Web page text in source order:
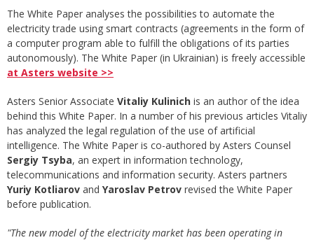
The White Paper analyses the possibilities to automate the
electricity trade using smart contracts (agreements in the form of
a computer program able to fulfill the obligations of its parties
autonomously). The White Paper (in Ukrainian) is freely accessible
at Asters website >>
Asters Senior Associate Vitaliy Kulinich is an author of the idea
behind this White Paper. In a number of his previous articles Vitaliy
has analyzed the legal regulation of the use of artificial
intelligence. The White Paper is co-authored by Asters Counsel
Sergiy Tsyba, an expert in information technology,
telecommunications and information security. Asters partners
Yuriy Kotliarov and Yaroslav Petrov revised the White Paper
before publication.
"The new model of the electricity market has been operating in